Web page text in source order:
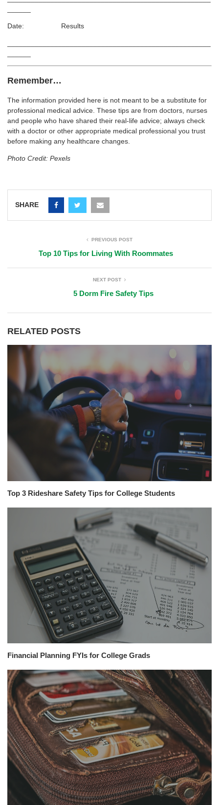
Date: Results
Remember…
The information provided here is not meant to be a substitute for
professional medical advice. These tips are from doctors, nurses
and people who have shared their real-life advice; always check
with a doctor or other appropriate medical professional you trust
before making any healthcare changes.
Photo Credit: Pexels
SHARE
PREVIOUS POST
Top 10 Tips for Living With Roommates
NEXT POST
5 Dorm Fire Safety Tips
RELATED POSTS
Top 3 Rideshare Safety Tips for College Students
Financial Planning FYIs for College Grads